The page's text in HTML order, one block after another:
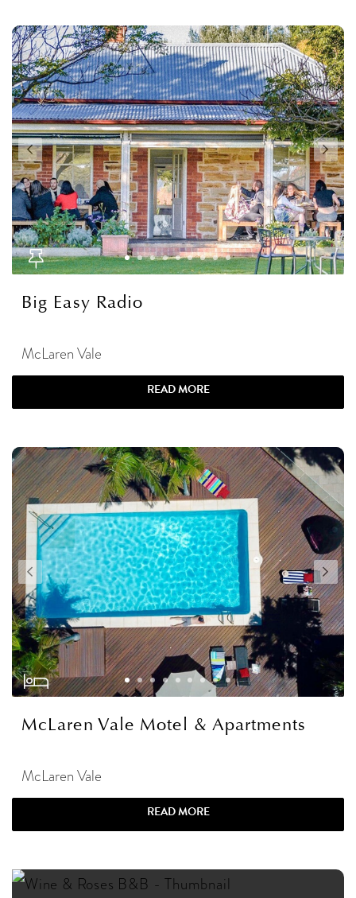
Big Easy Radio
McLaren Vale
READ MORE
McLaren Vale Motel & Apartments
McLaren Vale
READ MORE